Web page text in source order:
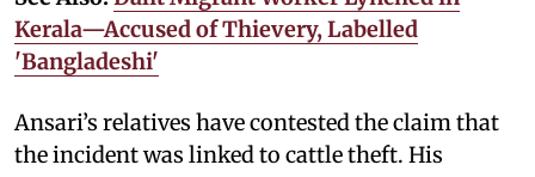
Kerala—Accused of Thievery, Labelled
'Bangladeshi'
Ansari’s relatives have contested the claim that
the incident was linked to cattle theft. His